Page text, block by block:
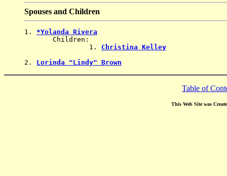
Spouses and Children
1. *Yolanda Rivera
       Children:
                1.
Christina Kelley
2. Lorinda "Lindy" Brown
Table of
This Web Site was